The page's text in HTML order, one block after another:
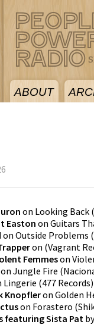
ABOUT
on Looking Back (
Eastonon Guitars
on Outside Problems (
on (Vagrant
Femmeson
on Jungle Fire (
Lingerie (477 Records)
Knopfleron Golden
on Forastero (
featuring Sista Pat